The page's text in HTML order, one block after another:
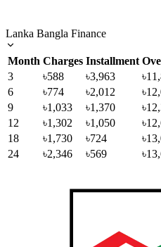
Lanka Bangla Finance
Month Charges Installment
3
৳588 ৳3,963
6
৳774 ৳2,012
9
৳1,033 ৳1,370
12
৳1,302 ৳1,050
18
৳1,730 ৳724
24
৳2,346 ৳569